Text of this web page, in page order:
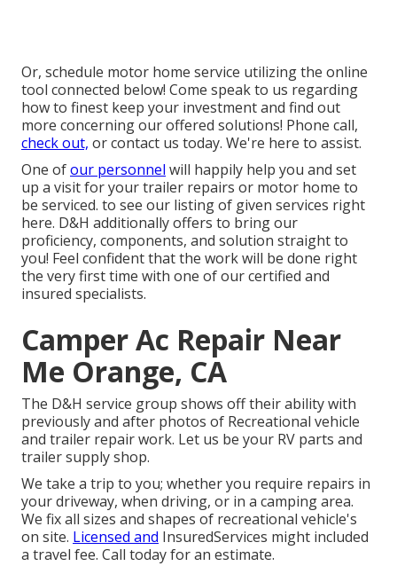
Or, schedule motor home service utilizing the online
tool connected below! Come speak to us regarding
how to finest keep your investment and find out
more concerning our offered solutions! Phone call,
check out, or contact us today. We're here to assist.
One ofour personnel will happily help you and set
up a visit for your trailer repairs or motor home to
be serviced. to see our listing of given services right
here. D&H additionally offers to bring our
proficiency, components, and solution straight to
you! Feel confident that the work will be done right
the very first time with one of our certified and
insured specialists.
Camper Ac Repair Near
Me Orange, CA
The D&H service group shows off their ability with
previously and after photos of Recreational vehicle
and trailer repair work. Let us be your RV parts and
trailer supply shop.
We take a trip to you; whether you require repairs in
your driveway, when driving, or in a camping area.
We fix all sizes and shapes of recreational vehicle's
on site. Licensed and InsuredServices might included
a travel fee. Call today for an estimate.